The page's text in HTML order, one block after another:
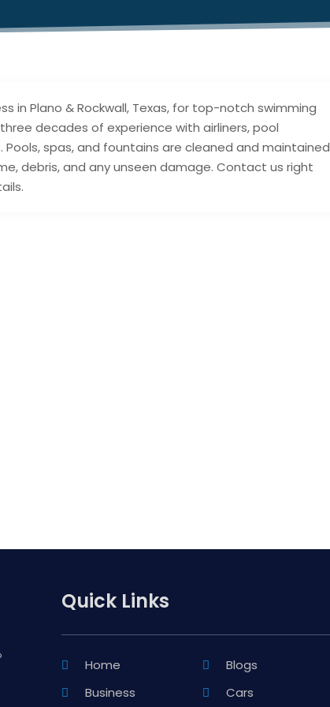
in Plano & Rockwall, Texas, for top-notch swimming
decades of experience with airliners, pool
spas, and fountains are cleaned and maintained
debris, and any unseen damage. Contact us right
Quick Links
Home
Blogs
Business
Cars